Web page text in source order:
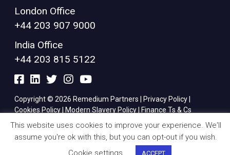
London Office
+44 203 907 9000
India Office
+44 203 815 5122
Copyright © 2026 Remedium Partners | Privacy Policy
Cookies Policy
Modern Slavery Policy Finance Ts & Cs
This website uses cookies to improve your experience. We'll
assume you're ok with this, but you can opt-out if you wish.
Cookie settings
ACCEPT